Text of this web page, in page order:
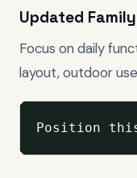
Updated
Focus on daily
layout, outdoor
Position